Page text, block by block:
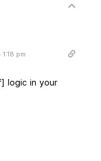
pm
logic in your